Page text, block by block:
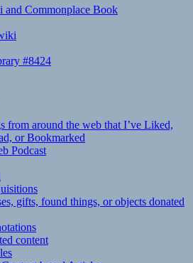
and Commonplace Book
#8424
from around the web that I’ve Liked,
or Bookmarked
Podcast
gifts, found things, or objects donated
content